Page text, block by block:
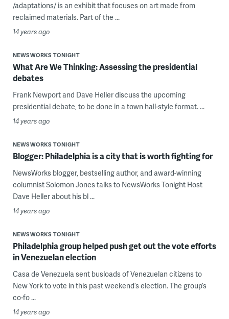
/adaptations/ is an exhibit that focuses on art made from
reclaimed materials. Part of the ...
14 years ago
NEWSWORKS TONIGHT
What Are We Thinking: Assessing the presidential
debates
Frank Newport and Dave Heller discuss the upcoming
presidential debate, to be done in a town hall-style format. ...
14 years ago
NEWSWORKS TONIGHT
Blogger: Philadelphia is a city that is worth fighting for
NewsWorks blogger, bestselling author, and award-winning
columnist Solomon Jones talks to NewsWorks Tonight Host
Dave Heller about his bl ...
14 years ago
NEWSWORKS TONIGHT
Philadelphia group helped push get out the vote efforts
in Venezuelan election
Casa de Venezuela sent busloads of Venezuelan citizens to
New York to vote in this past weekend’s election. The group’s
co-fo ...
14 years ago